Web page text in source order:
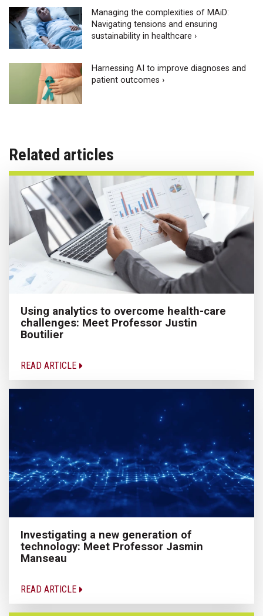
Managing the complexities of MAiD:
Navigating tensions and ensuring
sustainability in healthcare ›
Harnessing AI to improve diagnoses and
patient outcomes ›
Related articles
Using analytics to overcome health-care
challenges: Meet Professor Justin
Boutilier
READ ARTICLE
Investigating a new generation of
technology: Meet Professor Jasmin
Manseau
READ ARTICLE